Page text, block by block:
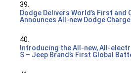
39.
Dodge Delivers World’s First and
Announces All-new Dodge
40.
Introducing the All-new, All-
S – Jeep Brand’s First Global